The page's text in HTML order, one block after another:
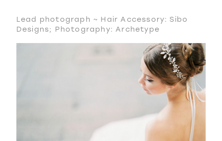
Lead photograph ~ Hair Accessory: Sibo
Designs; Photography: Archetype